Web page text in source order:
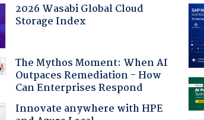
2026 Wasabi Global Cloud
Storage Index
The Mythos Moment: When AI
Outpaces Remediation - How
Can Enterprises Respond
Innovate anywhere with HPE